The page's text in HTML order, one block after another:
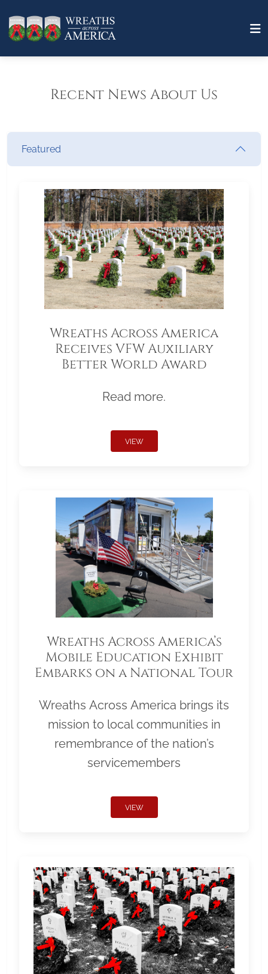
Recent News About Us
Featured
Wreaths Across America
Receives VFW Auxiliary
Better World Award
Read more.
VIEW
Wreaths Across America’s
Mobile Education Exhibit
Embarks on a National Tour
Wreaths Across America brings its
mission to local communities in
remembrance of the nation’s
servicemembers
VIEW